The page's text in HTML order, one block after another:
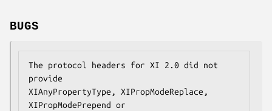
BUGS
The protocol headers for XI 2.0 did not
provide
XIAnyPropertyType, XIPropModeReplace,
XIPropModePrepend or